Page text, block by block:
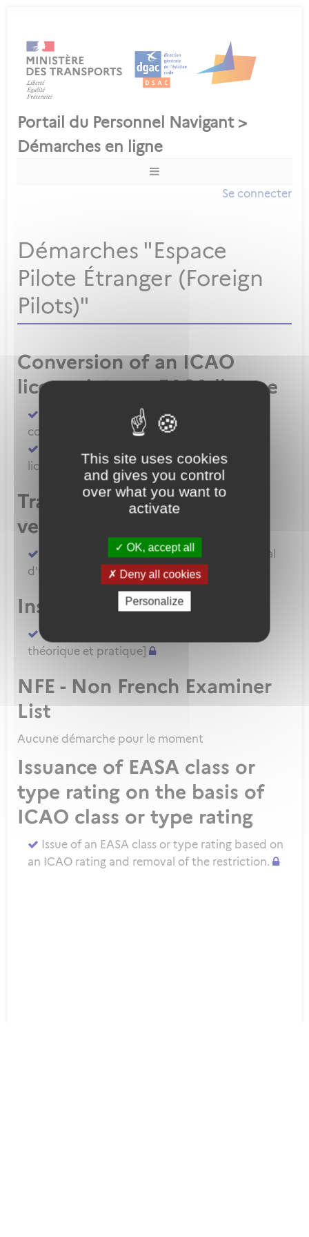
This site uses cookies
and gives you control
over what you want to
activate
OK, accept all
Deny all cookies
Personalize
Se connecter
Démarches "Espace
Pilote Étranger (Foreign
Pilots)"
Conversion of an ICAO
license into an EASA license
Convert an FAA licence/rating using BASA
conversion
licence
Transfert de licences EASA
vers la France
Transferer vos licences et/ou dossier médical
d'un État Membre EASA vers la France
Inscription à un examen
Demander un ATPL direct [sans formation
théorique et pratique]
NFE - Non French Examiner
List
Aucune démarche pour le moment
Issuance of EASA class or
type rating on the basis of
ICAO class or type rating
Issue of an EASA class or type rating based on
an ICAO rating and removal of the restriction.